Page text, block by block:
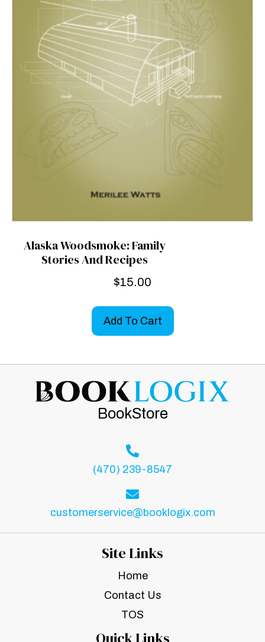
Alaska Woodsmoke: Family
Stories And Recipes
$15.00
Add To Cart
BookStore
(470) 239-8547
customerservice@booklogix.com
Site Links
Home
Contact Us
TOS